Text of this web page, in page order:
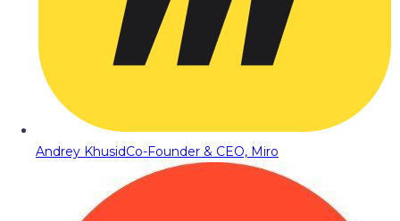
Andrey KhusidCo-Founder & CEO, Miro